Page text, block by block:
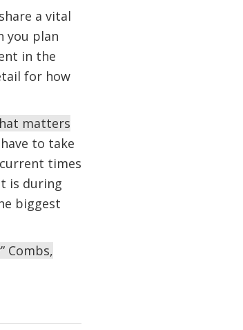
a vital
you plan
in the
for how
matters
to take
times
is during
biggest
Combs,